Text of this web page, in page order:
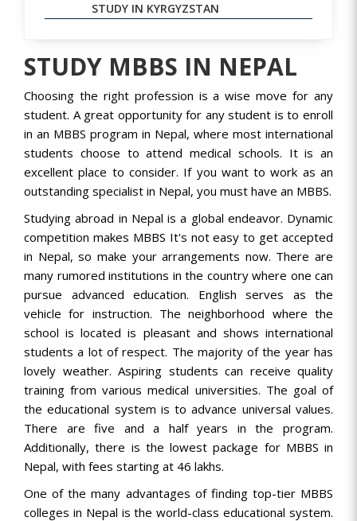
STUDY IN KYRGYZSTAN
STUDY MBBS IN NEPAL
Choosing the right profession is a wise move for any
student. A great opportunity for any student is to enroll
in an MBBS program in Nepal, where most international
students choose to attend medical schools. It is an
excellent place to consider. If you want to work as an
outstanding specialist in Nepal, you must have an MBBS.
Studying abroad in Nepal is a global endeavor. Dynamic
competition makes MBBS It's not easy to get accepted
in Nepal, so make your arrangements now. There are
many rumored institutions in the country where one can
pursue advanced education. English serves as the
vehicle for instruction. The neighborhood where the
school is located is pleasant and shows international
students a lot of respect. The majority of the year has
lovely weather. Aspiring students can receive quality
training from various medical universities. The goal of
the educational system is to advance universal values.
There are five and a half years in the program.
Additionally, there is the lowest package for MBBS in
Nepal, with fees starting at 46 lakhs.
One of the many advantages of finding top-tier MBBS
colleges in Nepal is the world-class educational system.